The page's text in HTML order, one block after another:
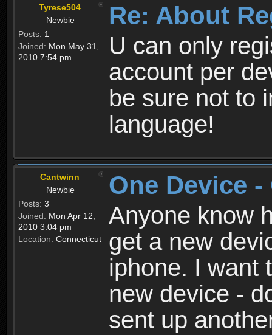
Tyrese504
Newbie
Posts: 1
Joined: Mon May 31,
2010 7:54 pm
Re: About
U can only
account per
be sure not to
language!
Cantwinn
Newbie
Posts: 3
Joined: Mon Apr 12,
2010 3:04 pm
Location: Connecticut
One Device
Anyone know
get a new
iphone. I want
new device -
sent up